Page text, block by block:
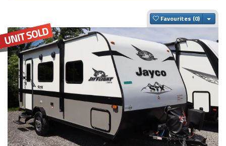
Favourites